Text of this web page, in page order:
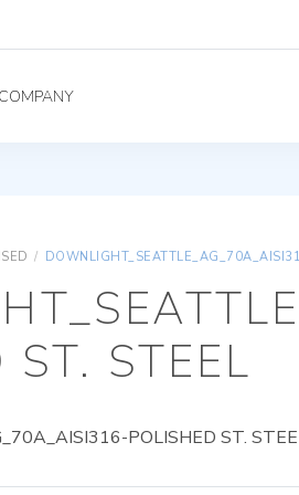
COMPANY
/ DOWNLIGHT_SEATTLE_AG_70A_AISI316-POLISHED ST. STEEL
ST. STEEL
POLISHED ST.